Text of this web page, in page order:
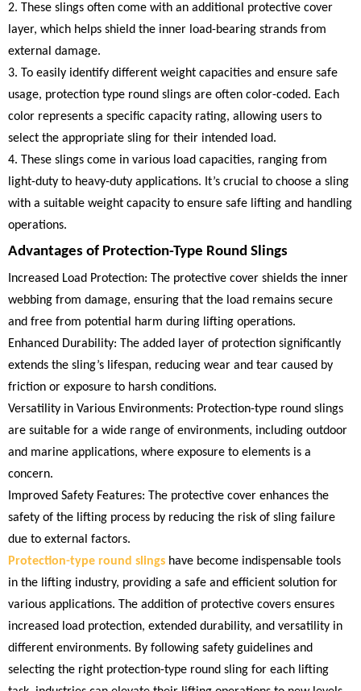
2. These slings often come with an additional protective cover
layer, which helps shield the inner load-bearing strands from
external damage.
3. To easily identify different weight capacities and ensure safe
usage, protection type round slings are often color-coded. Each
color represents a specific capacity rating, allowing users to
select the appropriate sling for their intended load.
4. These slings come in various load capacities, ranging from
light-duty to heavy-duty applications. It’s crucial to choose a sling
with a suitable weight capacity to ensure safe lifting and handling
operations.
Advantages of Protection-Type Round Slings
Increased Load Protection: The protective cover shields the inner
webbing from damage, ensuring that the load remains secure
and free from potential harm during lifting operations.
Enhanced Durability: The added layer of protection significantly
extends the sling’s lifespan, reducing wear and tear caused by
friction or exposure to harsh conditions.
Versatility in Various Environments: Protection-type round slings
are suitable for a wide range of environments, including outdoor
and marine applications, where exposure to elements is a
concern.
Improved Safety Features: The protective cover enhances the
safety of the lifting process by reducing the risk of sling failure
due to external factors.
Protection-type round slings have become indispensable tools
in the lifting industry, providing a safe and efficient solution for
various applications. The addition of protective covers ensures
increased load protection, extended durability, and versatility in
different environments. By following safety guidelines and
selecting the right protection-type round sling for each lifting